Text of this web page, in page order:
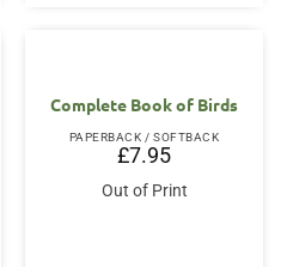
Complete Book of Birds
PAPERBACK / SOFTBACK
£7.95
Out of Print